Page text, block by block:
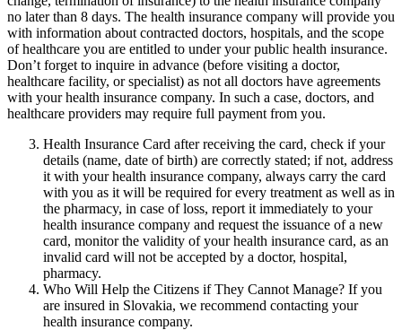
no later than 8 days. The health insurance company will provide you
with information about contracted doctors, hospitals, and the scope
of healthcare you are entitled to under your public health insurance.
Don’t forget to inquire in advance (before visiting a doctor,
healthcare facility, or specialist) as not all doctors have agreements
with your health insurance company. In such a case, doctors, and
healthcare providers may require full payment from you.
Health Insurance Card after receiving the card, check if your
details (name, date of birth) are correctly stated; if not, address
it with your health insurance company, always carry the card
with you as it will be required for every treatment as well as in
the pharmacy, in case of loss, report it immediately to your
health insurance company and request the issuance of a new
card, monitor the validity of your health insurance card, as an
invalid card will not be accepted by a doctor, hospital,
pharmacy.
Who Will Help the Citizens if They Cannot Manage? If you
are insured in Slovakia, we recommend contacting your
health insurance company.